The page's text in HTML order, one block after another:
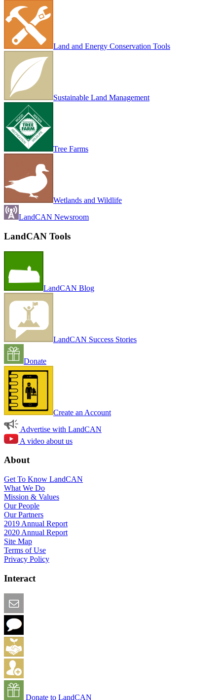
Land and Energy Conservation Tools
Sustainable Land Management
Tree Farms
Wetlands and Wildlife
LandCAN Newsroom
LandCAN Tools
LandCAN Blog
LandCAN Success Stories
Donate
Create an Account
Advertise with LandCAN
A video about us
About
Get To Know LandCAN
What We Do
Mission & Values
Our People
Our Partners
2019 Annual Report
2020 Annual Report
Site Map
Terms of Use
Privacy Policy
Interact
Donate to LandCAN